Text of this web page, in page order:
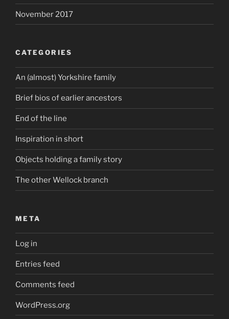
November 2017
CATEGORIES
An (almost) Yorkshire family
Brief bios of earlier ancestors
End of the line
Inspiration in short
Objects holding a family story
The other Wellock branch
META
Log in
Entries feed
Comments feed
WordPress.org